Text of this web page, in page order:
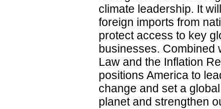
climate leadership. It
foreign imports from
protect access to key
businesses. Combined
Law and the Inflation
positions America to
change and set a
planet and strengthen